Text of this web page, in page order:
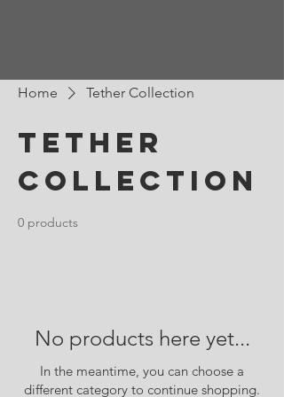
Home Tether Collection
Tether
Collection
0 products
No products here yet...
In the meantime, you can choose a
different category to continue shopping.